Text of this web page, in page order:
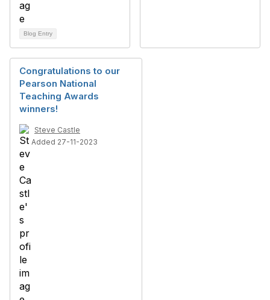
Blog Entry
Congratulations to our
Pearson National
Teaching Awards
winners!
Steve Castle
Added 27-11-2023